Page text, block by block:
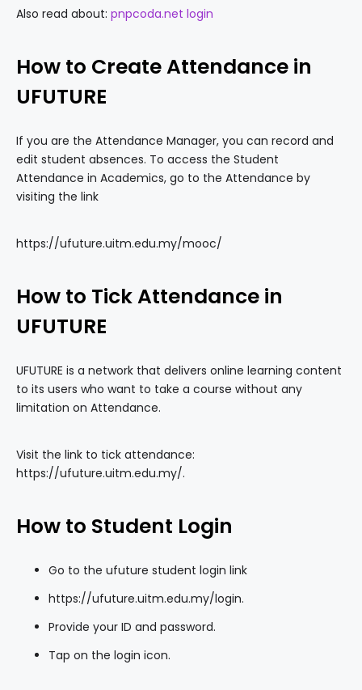
Also read about: pnpcoda.net login
How to Create Attendance in
UFUTURE
If you are the Attendance Manager, you can record and
edit student absences. To access the Student
Attendance in Academics, go to the Attendance by
visiting the link
https://ufuture.uitm.edu.my/mooc/
How to Tick Attendance in
UFUTURE
UFUTURE is a network that delivers online learning content
to its users who want to take a course without any
limitation on Attendance.
Visit the link to tick attendance:
https://ufuture.uitm.edu.my/.
How to Student Login
Go to the ufuture student login link
https://ufuture.uitm.edu.my/login.
Provide your ID and password.
Tap on the login icon.